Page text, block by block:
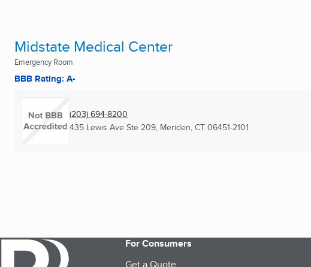
Midstate Medical Center
Emergency Room
BBB Rating: A-
(203) 694-8200
435 Lewis Ave Ste 209, Meriden, CT 06451-2101
For Consumers